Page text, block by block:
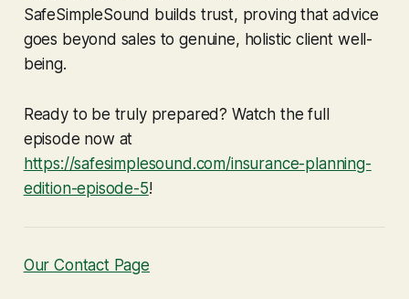
SafeSimpleSound builds trust, proving that advice
goes beyond sales to genuine, holistic client well-
being.
Ready to be truly prepared? Watch the full
episode now at
https://safesimplesound.com/insurance-planning-
edition-episode-5!
Our Contact Page